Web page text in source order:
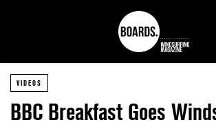
VIDEOS
BBC Breakfast Goes